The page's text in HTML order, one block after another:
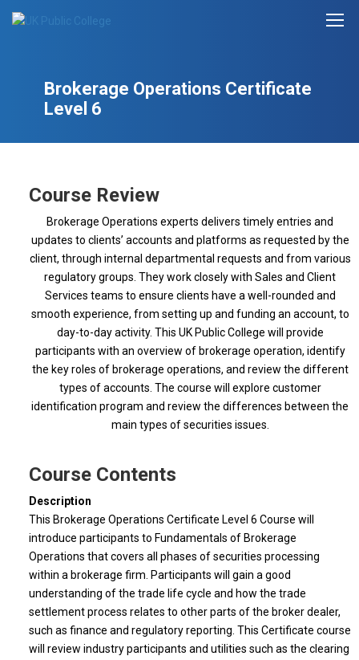
Brokerage Operations Certificate
Level 6
Course Review
Brokerage Operations experts delivers timely entries and
updates to clients’ accounts and platforms as requested by the
client, through internal departmental requests and from various
regulatory groups. They work closely with Sales and Client
Services teams to ensure clients have a well-rounded and
smooth experience, from setting up and funding an account, to
day-to-day activity. This UK Public College will provide
participants with an overview of brokerage operation, identify
the key roles of brokerage operations, and review the different
types of accounts. The course will explore customer
identification program and review the differences between the
main types of securities issues.
Course Contents
Description
This Brokerage Operations Certificate Level 6 Course will
introduce participants to Fundamentals of Brokerage
Operations that covers all phases of securities processing
within a brokerage firm. Participants will gain a good
understanding of the trade life cycle and how the trade
settlement process relates to other parts of the broker dealer,
such as finance and regulatory reporting. This Certificate course
will review industry participants and utilities such as the clearing